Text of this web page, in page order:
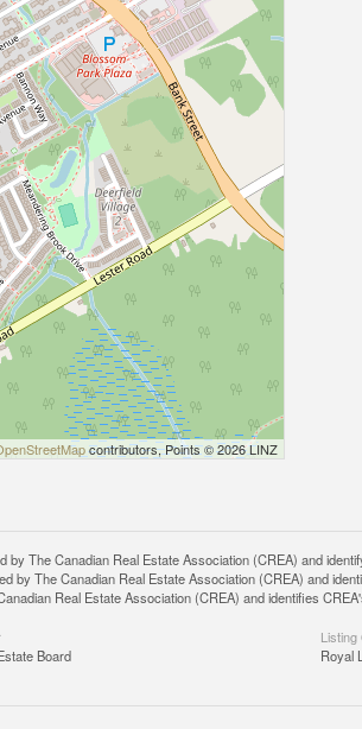
contributors, Points © 2026 LINZ
The Canadian Real Estate Association (CREA) and
The Canadian Real Estate Association (CREA) and
Real Estate Association (CREA) and identifies
Board
Listing
Royal